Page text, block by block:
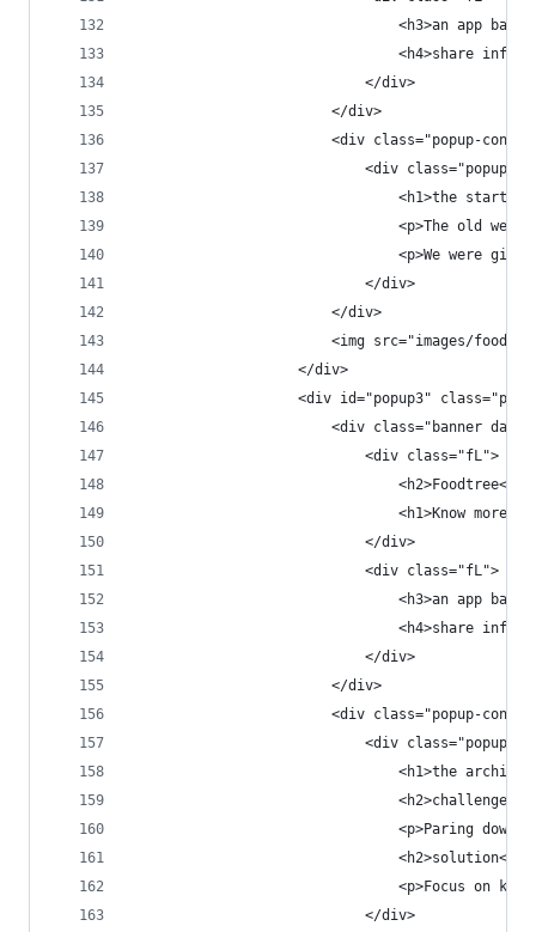
<h3>an app
<h4>share
                            </div>
                        </div>
<div class="popup-
<div class="popup-
<h1>the start</
<p>The old
<p>We were
                            </div>
                        </div>
<img src="images/
                    </div>
<div id="popup3"
<div class="banner dark
                            <div class="fL">
                                <h2>Foodtree<h2>
<h1>Know more.
                            </div>
                            <div class="fL">
<h3>an app
<h4>share
                            </div>
                        </div>
<div class="popup-
<div class="popup-
<h1>the
<h2>challenge</
<p>Paring down
<h2>solution</
<p>Focus on
                            </div>